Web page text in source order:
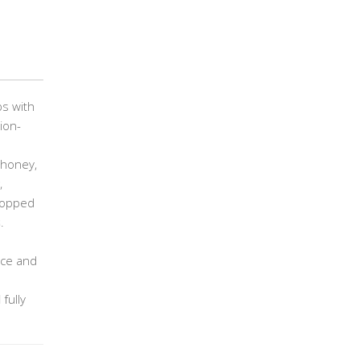
with
and
fully